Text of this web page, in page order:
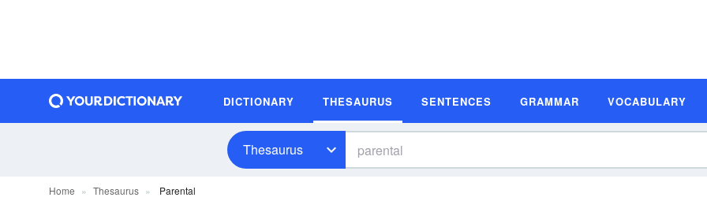
DICTIONARY THESAURUS SENTENCES GRAMMAR VOCABULARY
Thesaurus
Home Thesaurus Parental